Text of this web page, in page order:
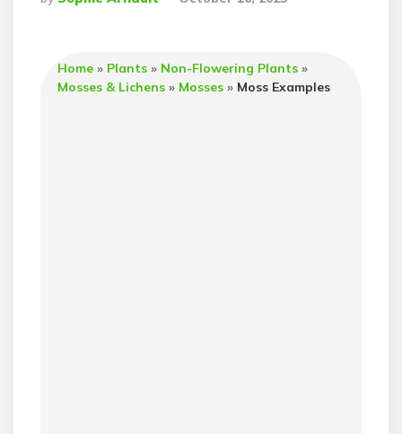
By
Home » Plants » Non-Flowering Plants »
Mosses & Lichens » Mosses » Moss Examples